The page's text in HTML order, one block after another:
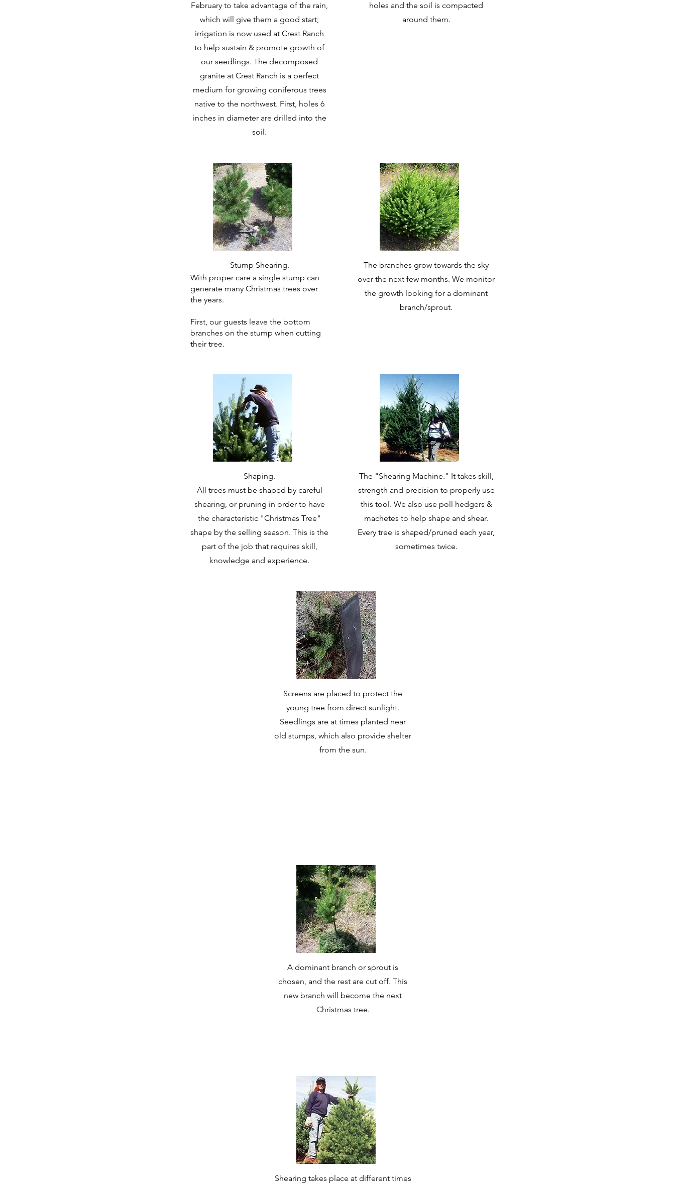
February to take advantage of the rain,
which will give them a good start;
irrigation is now used at Crest Ranch
to help sustain & promote growth of
our seedlings. The decomposed
granite at Crest Ranch is a perfect
medium for growing coniferous trees
native to the northwest. First, holes 6
inches in diameter are drilled into the
soil.
Stump Shearing.
With proper care a single stump can
generate many Christmas trees over
the years.
First, our guests leave the bottom
branches on the stump when cutting
their tree.
Shaping.
All trees must be shaped by careful
shearing, or pruning in order to have
the characteristic "Christmas Tree"
shape by the selling season. This is the
part of the job that requires skill,
knowledge and experience.
holes and the soil is compacted
around them.
The branches grow towards the sky
over the next few months. We monitor
the growth looking for a dominant
branch/sprout.
The "Shearing Machine." It takes skill,
strength and precision to properly use
this tool. We also use poll hedgers &
machetes to help shape and shear.
Every tree is shaped/pruned each year,
sometimes twice.
Screens are placed to protect the
young tree from direct sunlight.
Seedlings are at times planted near
old stumps, which also provide shelter
from the sun.
A dominant branch or sprout is
chosen, and the rest are cut off. This
new branch will become the next
Christmas tree.
Shearing takes place at different times